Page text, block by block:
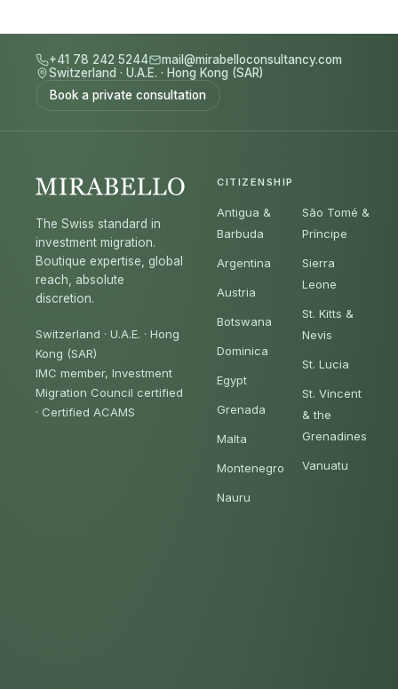
+41 78 242 5244
mail@mirabelloconsultancy.com
Switzerland · U.A.E. · Hong Kong (SAR)
Book a private consultation
The Swiss standard in
investment migration.
Boutique expertise, global
reach, absolute
discretion.
Switzerland · U.A.E. · Hong
Kong (SAR)
IMC member, Investment
Migration Council certified
· Certified ACAMS
CITIZENSHIP
Antigua &
Barbuda
Argentina
Austria
Botswana
Dominica
Egypt
Grenada
Malta
Montenegro
Nauru
São Tomé &
Príncipe
Sierra
Leone
St. Kitts &
Nevis
St. Lucia
St. Vincent
& the
Grenadines
Vanuatu